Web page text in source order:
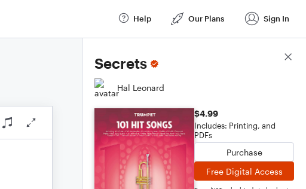
Help Our Plans Sign In
Secrets
Hal Leonard
$4.99
Includes: Printing, and
PDFs
Purchase
Free Digital Access
Score Details